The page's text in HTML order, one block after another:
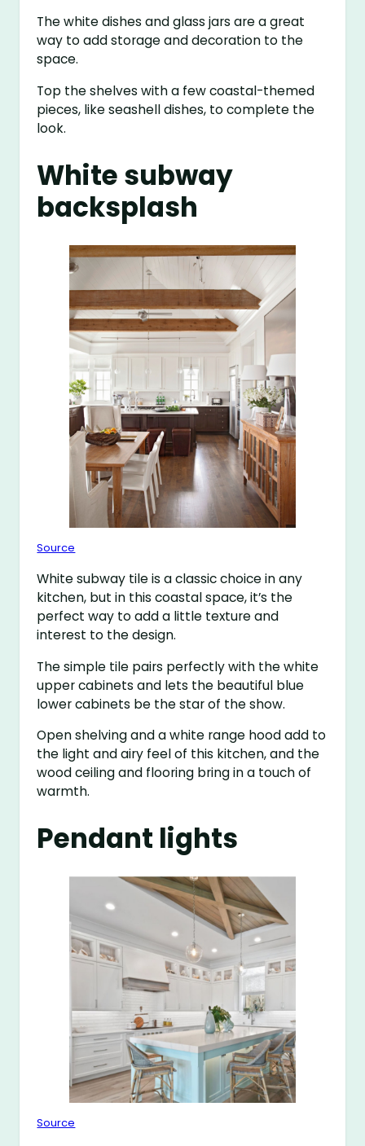
The white dishes and glass jars are a great
way to add storage and decoration to the
space.
Top the shelves with a few coastal-themed
pieces, like seashell dishes, to complete the
look.
White subway
backsplash
Source
White subway tile is a classic choice in any
kitchen, but in this coastal space, it’s the
perfect way to add a little texture and
interest to the design.
The simple tile pairs perfectly with the white
upper cabinets and lets the beautiful blue
lower cabinets be the star of the show.
Open shelving and a white range hood add to
the light and airy feel of this kitchen, and the
wood ceiling and flooring bring in a touch of
warmth.
Pendant lights
Source